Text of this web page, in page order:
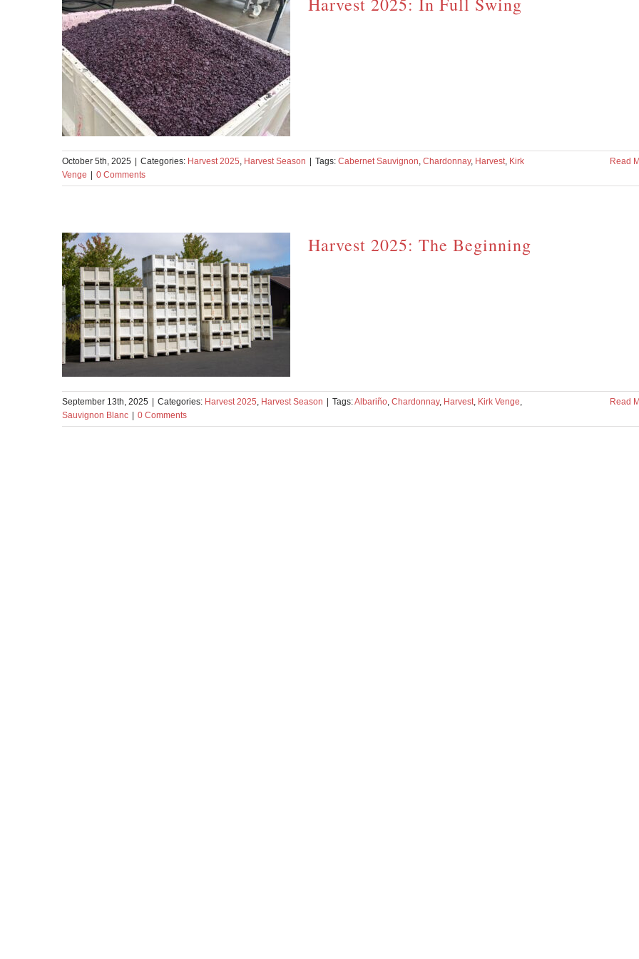
October 5th, 2025 Categories: Harvest 2025, Harvest Season Tags: Cabernet Sauvignon, Chardonnay, Harvest, Kirk
Venge
0 Comments
Read
Harvest 2025: The Beginning
September 13th, 2025 Categories: Harvest 2025, Harvest Season Tags:Albariño, Chardonnay, Harvest, Kirk Venge,
Sauvignon Blanc
0 Comments
Read